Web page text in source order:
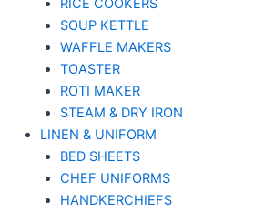
RICE COOKERS
SOUP KETTLE
WAFFLE MAKERS
TOASTER
ROTI MAKER
STEAM & DRY IRON
LINEN & UNIFORM
BED SHEETS
CHEF UNIFORMS
HANDKERCHIEFS